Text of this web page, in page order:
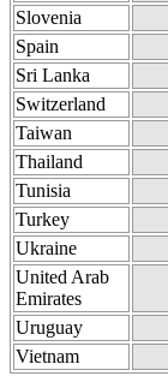
Slovenia
Spain
Sri Lanka
Switzerland
Taiwan
Thailand
Tunisia
Turkey
Ukraine
United Arab
Emirates
Uruguay
Vietnam